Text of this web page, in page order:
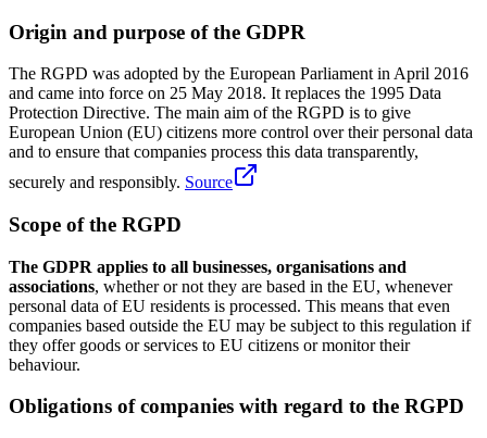
Origin and purpose of the GDPR
The RGPD was adopted by the European Parliament in April 2016
and came into force on 25 May 2018. It replaces the 1995 Data
Protection Directive. The main aim of the RGPD is to give
European Union (EU) citizens more control over their personal data
and to ensure that companies process this data transparently,
securely and responsibly. Source
Scope of the RGPD
The GDPR applies to all businesses, organisations and
associations, whether or not they are based in the EU, whenever
personal data of EU residents is processed. This means that even
companies based outside the EU may be subject to this regulation if
they offer goods or services to EU citizens or monitor their
behaviour.
Obligations of companies with regard to the RGPD